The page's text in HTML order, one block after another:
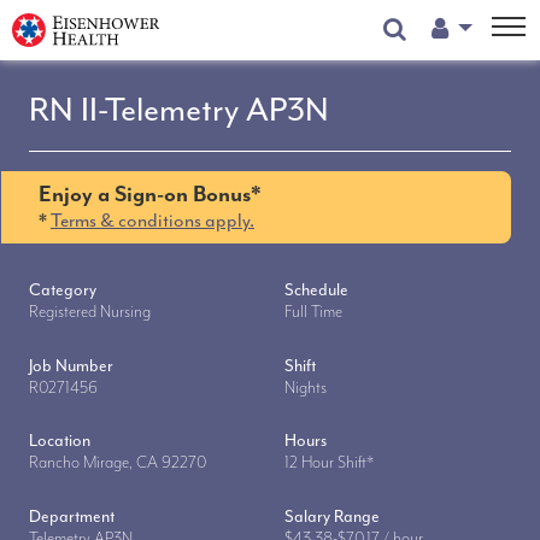
User Menu
RN II-Telemetry AP3N
Enjoy a Sign-on Bonus*
*Terms & conditions apply.
Category
Registered Nursing
Schedule
Full Time
Job Number
R0271456
Shift
Nights
Location
Rancho Mirage, CA 92270
Hours
12 Hour Shift*
Department
Salary Range